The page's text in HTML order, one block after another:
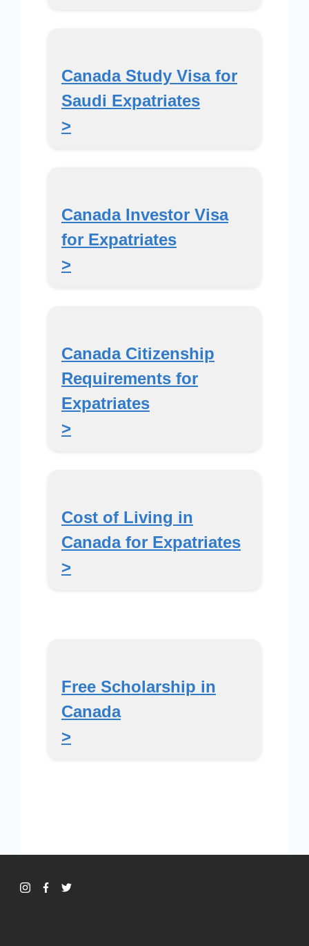
Canada Study Visa for
Saudi Expatriates
>
Canada Investor Visa
for Expatriates
>
Canada Citizenship
Requirements for
Expatriates
>
Cost of Living in
Canada for Expatriates
>
Free Scholarship in
Canada
>